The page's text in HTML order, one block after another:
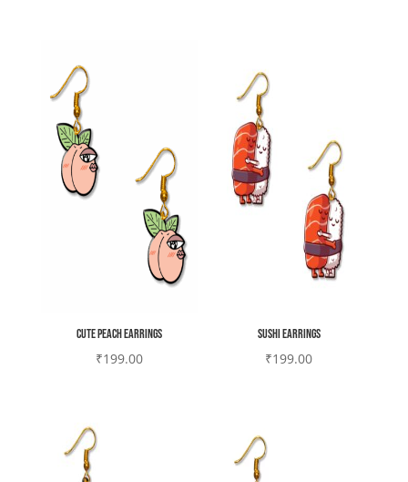
Cute Peach earrings
₹199.00
Sushi earrings
₹199.00